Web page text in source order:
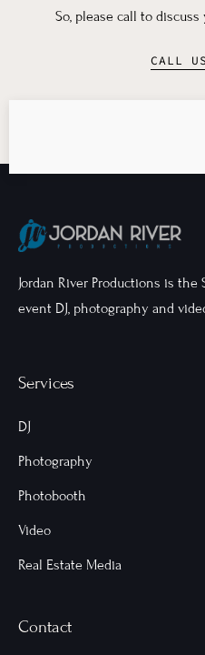
So, please call to
CALL
Jordan River Productions is the
event DJ, photography and
Services
DJ
Photography
Photobooth
Video
Real Estate Media
Contact